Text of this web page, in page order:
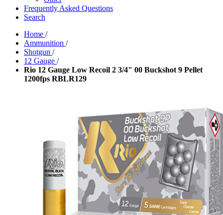
Frequently Asked Questions
Search
Home /
Ammunition /
Shotgun /
12 Gauge /
Rio 12 Gauge Low Recoil 2 3/4" 00 Buckshot 9 Pellet
1200fps RBLR129